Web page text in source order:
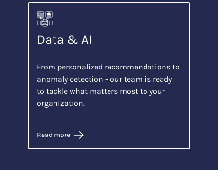
Data & AI
From personalized recommendations to
anomaly detection - our team is ready
to tackle what matters most to your
organization.
Read more